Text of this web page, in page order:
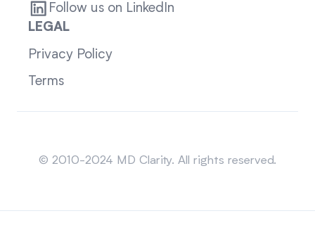
Follow us on LinkedIn
LEGAL
Privacy Policy
Terms
© 2010-2024 MD Clarity. All rights reserved.